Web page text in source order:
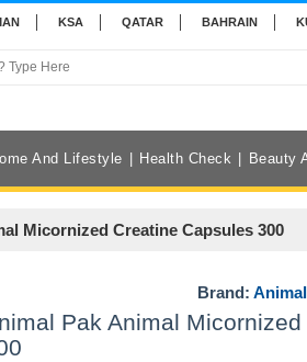
KSA QATAR BAHRAIN
And Lifestyle Health Check Beauty
Micornized Creatine Capsules 300
Brand: Animal
Pak Animal